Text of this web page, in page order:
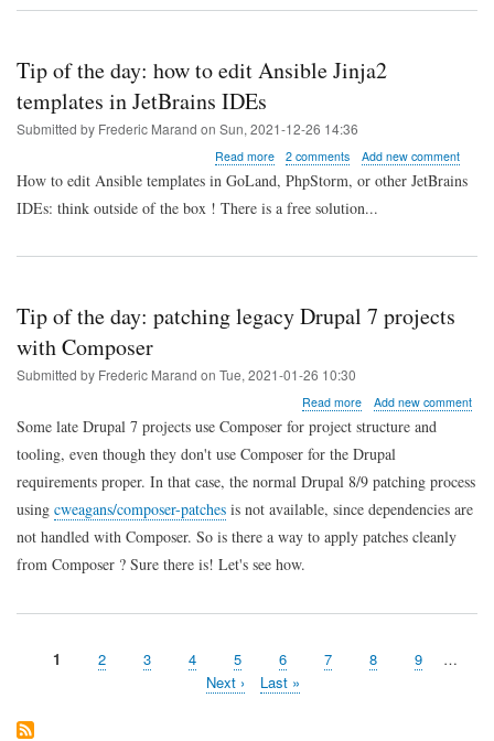
Tip of the day: how to edit Ansible Jinja2
templates in JetBrains IDEs
Submitted by Frederic Marand on Sun, 2021-12-26 14:36
Read moreabout
Tip
of
the
Jinja2
JetBrains
2 comments Add new comment
How to edit Ansible templates in GoLand, PhpStorm, or other JetBrains
IDEs: think outside of the box ! There is a free solution...
Tip of the day: patching legacy Drupal 7 projects
with Composer
Submitted by Frederic Marand on Tue, 2021-01-26 10:30
Read moreabout
Tip
of
the
day:
patching
legacy
Drupal
7
Add new comment
Some late Drupal 7 projects use Composer for project structure and
tooling, even though they don't use Composer for the Drupal
requirements proper. In that case, the normal Drupal 8/9 patching process
using cweagans/composer-patches is not available, since dependencies are
not handled with Composer. So is there a way to apply patches cleanly
from Composer ? Sure there is! Let's see how.
Page
1 Page
2 Page
3 Page
4 Page
5 Page
6 Page
7 Page
8 Page
9
…
Next
Next ›
Last
Last »